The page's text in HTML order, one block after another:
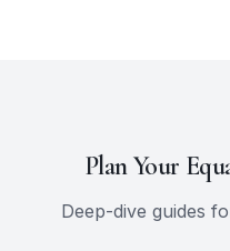
Plan Your
Deep-dive guides